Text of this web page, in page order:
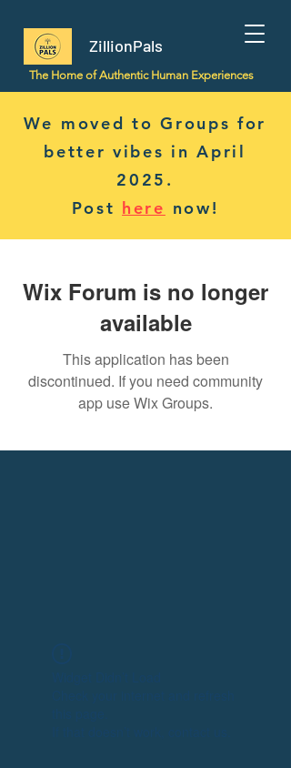
ZillionPals
The Home of Authentic Human Experiences
We moved to Groups for
better vibes in April
2025.
Post here now!
Wix Forum is no longer
available
This application has been
discontinued. If you need community
app use Wix Groups.